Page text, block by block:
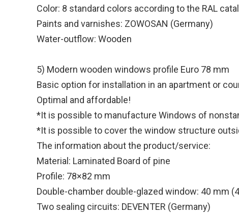
Color: 8 standard colors according to the RAL
Paints and varnishes: ZOWOSAN (Germany)
Water-outflow: Wooden
5) Modern wooden windows profile Euro 78 mm
Basic option for installation in an apartment or
Optimal and affordable!
*It is possible to manufacture Windows of
*It is possible to cover the window structure
The information about the product/service:
Material: Laminated Board of pine
Profile: 78×82 mm
Double-chamber double-glazed window: 40 mm
Two sealing circuits: DEVENTER (Germany)